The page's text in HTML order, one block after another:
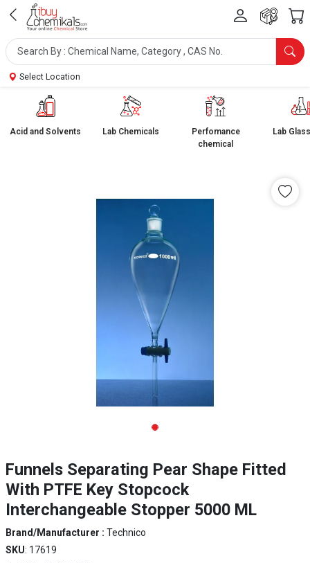
Select Location
Acid and Solvents Lab Chemicals
Perfomance
chemical
Lab
Funnels Separating Pear Shape Fitted
With PTFE Key Stopcock
Interchangeable Stopper 5000 ML
Brand/Manufacturer : Technico
SKU: 17619